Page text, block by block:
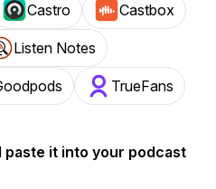
Castro Castbox
Listen Notes
TrueFans
paste it into your podcast